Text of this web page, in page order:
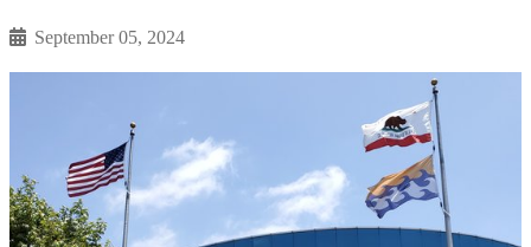
September 05, 2024